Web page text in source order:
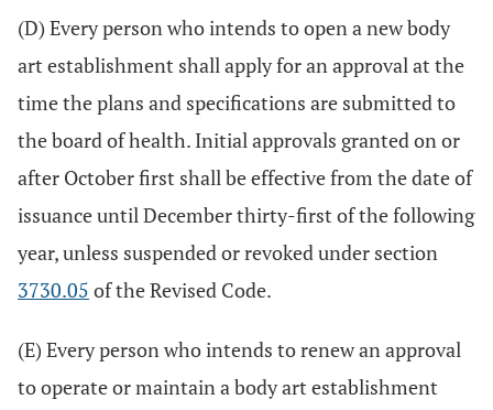
(D) Every person who intends to open a new body
art establishment shall apply for an approval at the
time the plans and specifications are submitted to
the board of health. Initial approvals granted on or
after October first shall be effective from the date of
issuance until December thirty-first of the following
year, unless suspended or revoked under section
3730.05 of the Revised Code.
(E) Every person who intends to renew an approval
to operate or maintain a body art establishment